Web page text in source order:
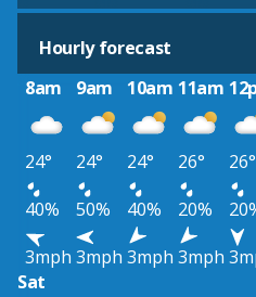
Hourly forecast
8am
9am 10am 11am
24° 24° 24° 26° 26°
40%
50% 40% 20%
3mph 3mph 3mph 3mph
Sat